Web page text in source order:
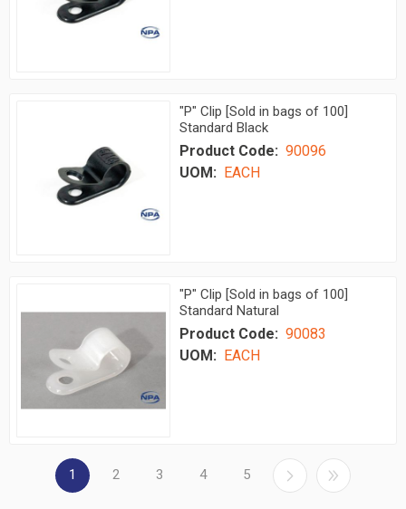
"P" Clip [Sold in bags of 100]
Standard Black
Product Code: 90096
UOM: EACH
"P" Clip [Sold in bags of 100]
Standard Natural
Product Code: 90083
UOM: EACH
1 2 3 4 5